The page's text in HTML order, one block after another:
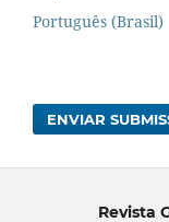
Português (Brasil)
ENVIAR
Revista